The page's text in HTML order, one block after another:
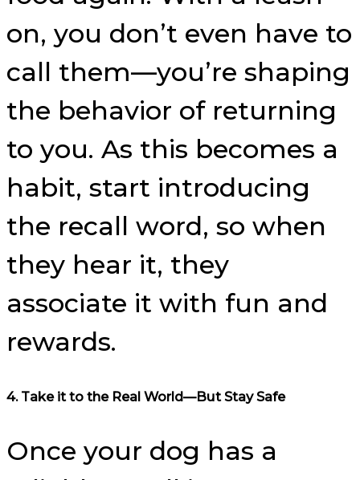
on, you don’t even have to
call them—you’re shaping
the behavior of returning
to you. As this becomes a
habit, start introducing
the recall word, so when
they hear it, they
associate it with fun and
rewards.
4. Take it to the Real World—But Stay Safe
Once your dog has a